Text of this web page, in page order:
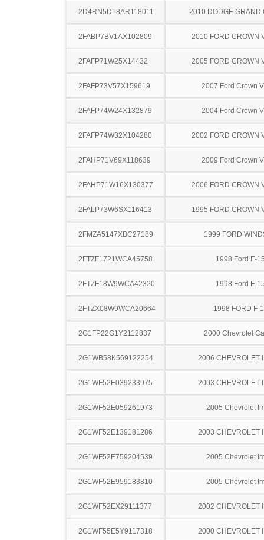
2D4RN5D18AR118011 2010 DODGE GRAND
2FABP7BV1AX102809 2010 FORD CROWN
2FAFP71W25X14432 2005 FORD CROWN
2FAFP73V57X159619 2007 Ford Crown
2FAFP74W24X132879 2004 Ford Crown
2FAFP74W32X104280 2002 FORD CROWN
2FAHP71V69X118639 2009 Ford Crown
2FAHP71W16X130377 2006 FORD CROWN
2FALP73W6SX116413 1995 FORD CROWN
2FMZA5147XBC27189 1999 FORD
2FTZF1721WCA45758 1998 Ford F-
2FTZF18W9WCA42320 1998 Ford F-
2FTZX08W9WCA20664 1998 FORD F-
2G1FP22G1Y2112837 2000 Chevrolet
2G1WB58K569122254 2006 CHEVROLET
2G1WF52E039233975 2003 CHEVROLET
2G1WF52E059261973 2005 Chevrolet
2G1WF52E139181286 2003 CHEVROLET
2G1WF52E759204539 2005 Chevrolet
2G1WF52E959183810 2005 Chevrolet
2G1WF52EX29111377 2002 CHEVROLET
2G1WF55E5Y9117318 2000 CHEVROLET